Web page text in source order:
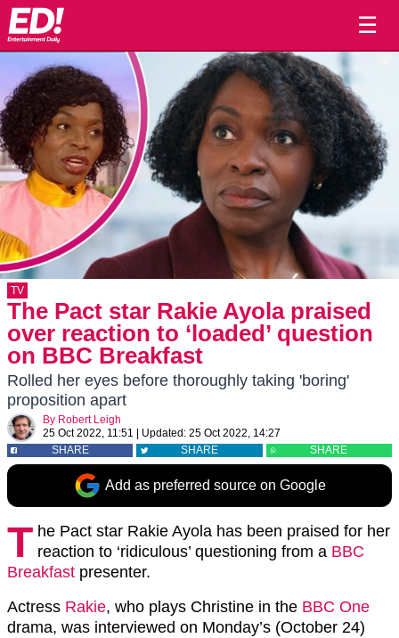
☰
TV
The Pact star Rakie Ayola praised
over reaction to ‘loaded’ question
on BBC Breakfast
Rolled her eyes before thoroughly taking 'boring'
proposition apart
By Robert Leigh
25 Oct 2022, 11:51
Updated: 25 Oct 2022, 14:27
SHARE
SHARE SHARE
Add as preferred source on Google
T he Pact star Rakie Ayola has been praised for her
reaction to ‘ridiculous’ questioning from a BBC
Breakfast presenter.
Actress Rakie, who plays Christine in the BBC One
drama, was interviewed on Monday’s (October 24)